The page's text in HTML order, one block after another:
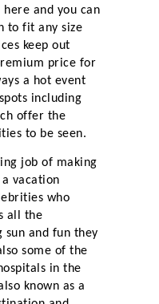
and you can
to fit any size
keep out
price for
a hot event
including
offer the
to be seen.
job of making
vacation
who
all the
and fun they
some of the
in the
known as a